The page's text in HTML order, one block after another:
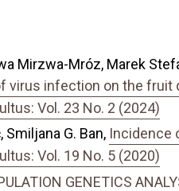
Mirzwa-Mróz, Marek
virus infection on the fruit
Vol. 23 No. 2 (2024)
Smiljana G. Ban, Incidence
Vol. 19 No. 5 (2020)
GENETICS